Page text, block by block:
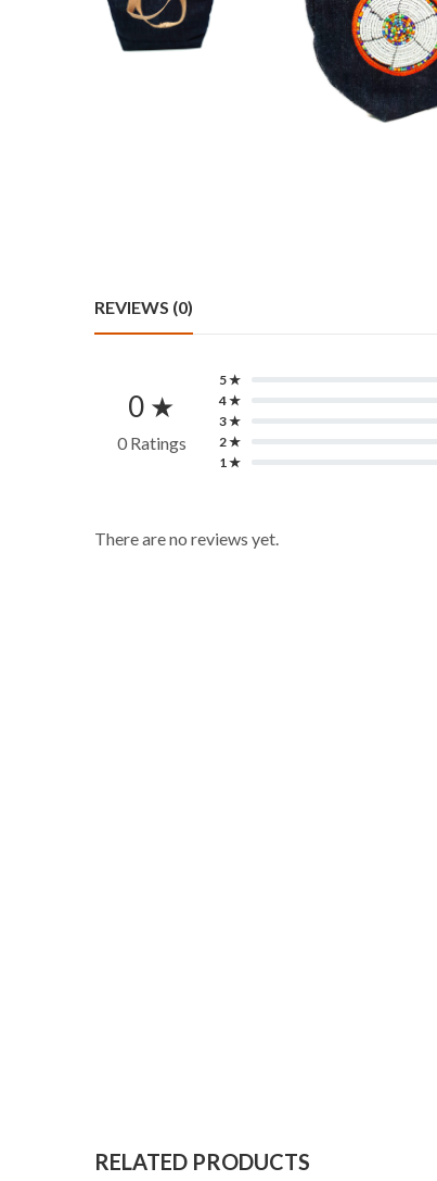
REVIEWS (0)
0 ★
0 Ratings
5 ★
4 ★
3 ★
2 ★
1 ★
There are no reviews yet.
RELATED PRODUCTS